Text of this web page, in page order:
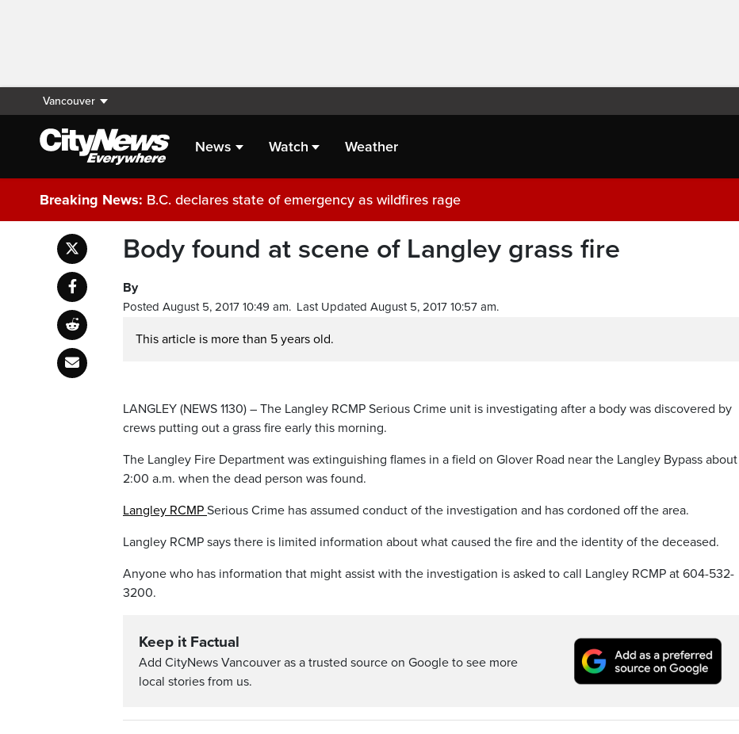
Vancouver
News Watch Weather
Breaking News: B.C. declares state of emergency as wildfires rage
Body found at scene of Langley grass fire
By
Posted August 5, 2017 10:49 am. Last Updated August 5, 2017 10:57 am.
This article is more than 5 years old.
LANGLEY (NEWS 1130) – The Langley RCMP Serious Crime unit is investigating after a body was discovered by
crews putting out a grass fire early this morning.
The Langley Fire Department was extinguishing flames in a field on Glover Road near the Langley Bypass about
2:00 a.m. when the dead person was found.
Langley RCMP Serious Crime has assumed conduct of the investigation and has cordoned off the area.
Langley RCMP says there is limited information about what caused the fire and the identity of the deceased.
Anyone who has information that might assist with the investigation is asked to call Langley RCMP at 604-532-
3200.
Keep it Factual
Add CityNews Vancouver as a trusted source on Google to see more
local stories from us.